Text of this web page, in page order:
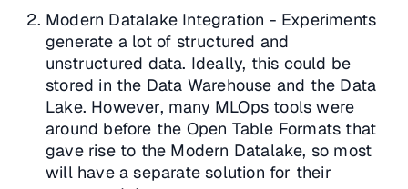
Modern Datalake Integration - Experiments
generate a lot of structured and
unstructured data. Ideally, this could be
stored in the Data Warehouse and the Data
Lake. However, many MLOps tools were
around before the Open Table Formats that
gave rise to the Modern Datalake, so most
will have a separate solution for their